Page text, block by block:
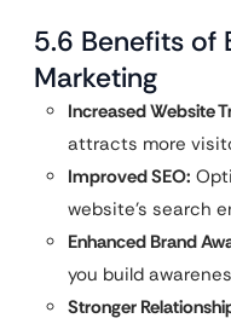
5.6 Benefits of
Marketing
Increased Website
attracts more
Improved SEO:
website’s search
Enhanced Brand
you build
Stronger